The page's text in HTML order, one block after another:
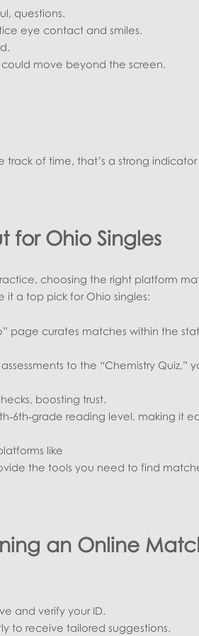
questions.
eye contact and smiles.
move beyond the screen.
track of time, that’s a strong
for Ohio Singles
choosing the right platform
it a top pick for Ohio singles:
page curates matches within the
to the “Chemistry Quiz,”
boosting trust.
reading level, making it
like
the tools you need to find
an Online
and verify your ID.
to receive tailored suggestions.